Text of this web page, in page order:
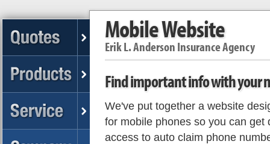
Mobile Website
Erik L. Anderson Insurance Agency
Find important info with your
We've put together a website
for mobile phones so you can get
access to auto claim phone